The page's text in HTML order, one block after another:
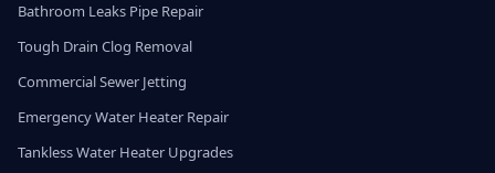
Bathroom Leaks Pipe Repair
Tough Drain Clog Removal
Commercial Sewer Jetting
Emergency Water Heater Repair
Tankless Water Heater Upgrades